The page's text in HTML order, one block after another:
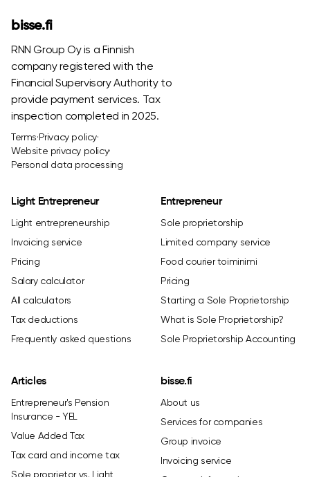
bisse.fi
RNN Group Oy is a Finnish
company registered with the
Financial Supervisory Authority to
provide payment services. Tax
inspection completed in 2025.
Terms·Privacy policy·
Website privacy policy·
Personal data processing
Light Entrepreneur
Light entrepreneurship
Invoicing service
Pricing
Salary calculator
All calculators
Tax deductions
Frequently asked questions
Entrepreneur
Sole proprietorship
Limited company service
Food courier toiminimi
Pricing
Starting a Sole Proprietorship
What is Sole Proprietorship?
Sole Proprietorship Accounting
Articles
Entrepreneur's Pension
Insurance - YEL
Value Added Tax
Tax card and income tax
Sole proprietor vs. Light
bisse.fi
About us
Services for companies
Group invoice
Invoicing service